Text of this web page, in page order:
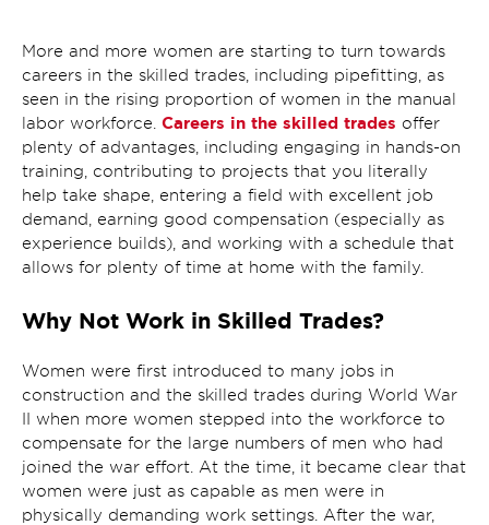
More and more women are starting to turn towards
careers in the skilled trades, including pipefitting, as
seen in the rising proportion of women in the manual
labor workforce. Careers in the skilled trades offer
plenty of advantages, including engaging in hands-on
training, contributing to projects that you literally
help take shape, entering a field with excellent job
demand, earning good compensation (especially as
experience builds), and working with a schedule that
allows for plenty of time at home with the family.
Why Not Work in Skilled Trades?
Women were first introduced to many jobs in
construction and the skilled trades during World War
II when more women stepped into the workforce to
compensate for the large numbers of men who had
joined the war effort. At the time, it became clear that
women were just as capable as men were in
physically demanding work settings. After the war,